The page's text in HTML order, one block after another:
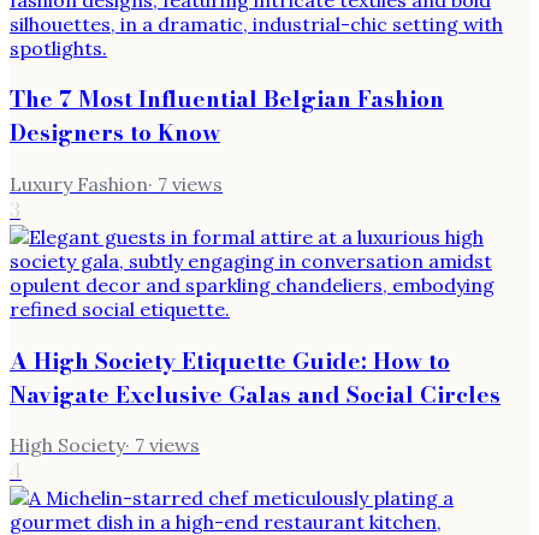
The 7 Most Influential Belgian Fashion
Designers to Know
Luxury Fashion· 7 views
3
A High Society Etiquette Guide: How to
Navigate Exclusive Galas and Social Circles
High Society· 7 views
4